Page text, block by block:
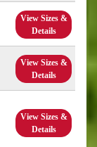
View Sizes &
Details
View Sizes &
Details
View Sizes &
Details